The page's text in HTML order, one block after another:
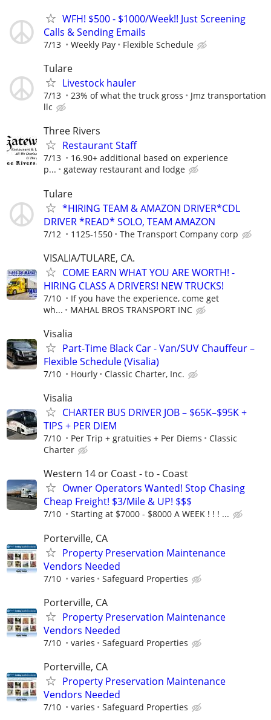
WFH! $500 - $1000/Week!! Just Screening
Calls & Sending Emails
7/13 Weekly Pay Flexible Schedule
Tulare
Livestock hauler
7/13 23% of what the truck gross
Jmz transportation
llc
Three Rivers
Restaurant Staff
7/13
16.90+ additional based on experience
p...
gateway restaurant and lodge
Tulare
*HIRING TEAM & AMAZON DRIVER*CDL
DRIVER *READ* SOLO, TEAM AMAZON
7/12 1125-1550 The Transport Company corp
VISALIA/TULARE, CA.
COME EARN WHAT YOU ARE WORTH! -
HIRING CLASS A DRIVERS! NEW TRUCKS!
7/10
If you have the experience, come get
wh...
MAHAL BROS TRANSPORT INC
Visalia
Part-Time Black Car - Van/SUV Chauffeur –
Flexible Schedule (Visalia)
7/10 Hourly Classic Charter, Inc.
Visalia
CHARTER BUS DRIVER JOB – $65K–$95K +
TIPS + PER DIEM
7/10 Per Trip + gratuities + Per Diems
Classic
Charter
Western 14 or Coast - to - Coast
Owner Operators Wanted! Stop Chasing
Cheap Freight! $3/Mile & UP! $$$
7/10 Starting at $7000 - $8000 A WEEK ! ! ! ...
Porterville, CA
Property Preservation Maintenance
Vendors Needed
7/10 varies Safeguard Properties
Porterville, CA
Property Preservation Maintenance
Vendors Needed
7/10 varies Safeguard Properties
Porterville, CA
Property Preservation Maintenance
Vendors Needed
7/10 varies Safeguard Properties